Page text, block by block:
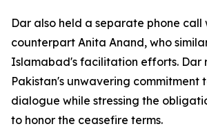
Dar also held a separate phone call
counterpart Anita Anand, who
Islamabad's facilitation efforts. Dar
Pakistan's unwavering commitment
dialogue while stressing the
to honor the ceasefire terms.